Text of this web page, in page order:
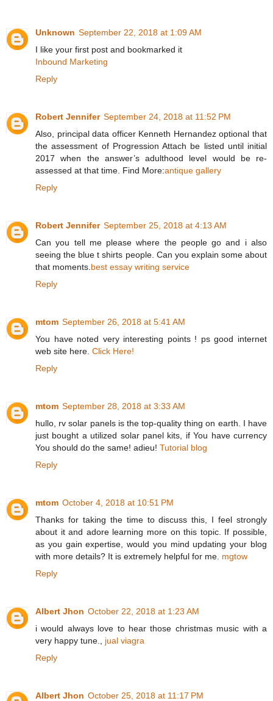
Unknown September 22, 2018 at 1:09 AM
I like your first post and bookmarked it
Inbound Marketing
Reply
Robert Jennifer September 24, 2018 at 11:52 PM
Also, principal data officer Kenneth Hernandez optional that
the assessment of Progression Attach be listed until initial
2017 when the answer’s adulthood level would be re-
assessed at that time. Find More:antique gallery
Reply
Robert Jennifer September 25, 2018 at 4:13 AM
Can you tell me please where the people go and i also
seeing the blue t shirts people. Can you explain some about
that moments. best essay writing service
Reply
mtom September 26, 2018 at 5:41 AM
You have noted very interesting points ! ps good internet
web site here. Click Here!
Reply
mtom September 28, 2018 at 3:33 AM
hullo, rv solar panels is the top-quality thing on earth. I have
just bought a utilized solar panel kits, if You have currency
You should do the same! adieu! Tutorial blog
Reply
mtom October 4, 2018 at 10:51 PM
Thanks for taking the time to discuss this, I feel strongly
about it and adore learning more on this topic. If possible,
as you gain expertise, would you mind updating your blog
with more details? It is extremely helpful for me. mgtow
Reply
Albert Jhon October 22, 2018 at 1:23 AM
i would always love to hear those christmas music with a
very happy tune., jual viagra
Reply
Albert Jhon October 25, 2018 at 11:17 PM